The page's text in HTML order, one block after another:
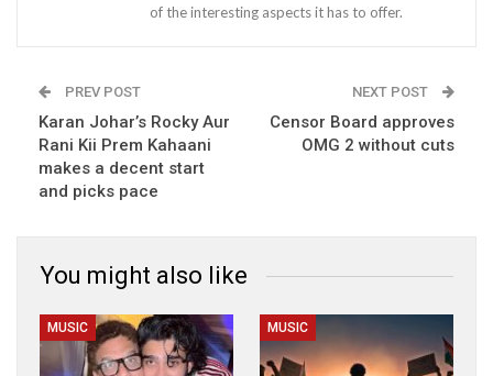
of the interesting aspects it has to offer.
PREV POST
Karan Johar’s Rocky Aur
Rani Kii Prem Kahaani
makes a decent start
and picks pace
NEXT POST
Censor Board approves
OMG 2 without cuts
You might also like
MUSIC MUSIC